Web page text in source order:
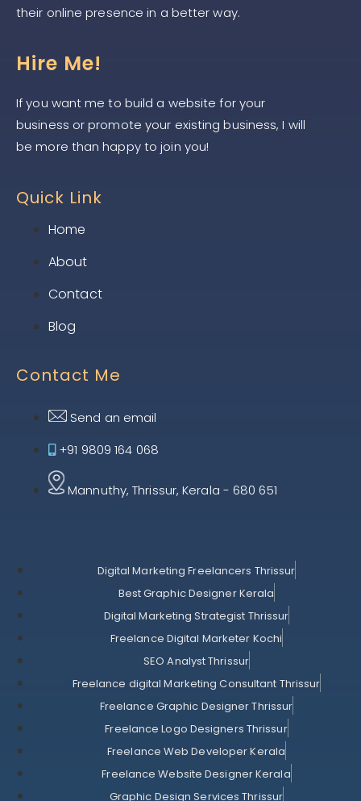
their online presence in a better way.
Hire Me!
If you want me to build a website for your
business or promote your existing business, I will
be more than happy to join you!
Quick Link
Home
About
Contact
Blog
Contact Me
Send an email
+91 9809 164 068
Mannuthy, Thrissur, Kerala - 680 651
Digital Marketing Freelancers Thrissur
Best Graphic Designer Kerala
Digital Marketing Strategist Thrissur
Freelance Digital Marketer Kochi
SEO Analyst Thrissur
Freelance digital Marketing Consultant Thrissur
Freelance Graphic Designer Thrissur
Freelance Logo Designers Thrissur
Freelance Web Developer Kerala
Freelance Website Designer Kerala
Graphic Design Services Thrissur